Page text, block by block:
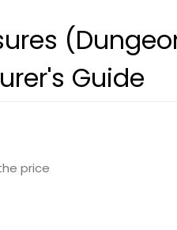
Guide
price